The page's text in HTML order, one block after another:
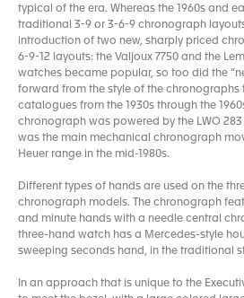
typical of the era. Whereas the 1960s and
traditional 3-9 or 3-6-9 chronograph
introduction of two new, sharply priced
6-9-12 layouts: the Valjoux 7750 and the
watches became popular, so too did the
forward from the style of the chronographs
catalogues from the 1930s through the
chronograph was powered by the LWO
was the main mechanical chronograph
Heuer range in the mid-1980s.
Different types of hands are used on the
chronograph models. The chronograph
and minute hands with a needle central
three-hand watch has a Mercedes-style
sweeping seconds hand, in the traditional
In an approach that is unique to the